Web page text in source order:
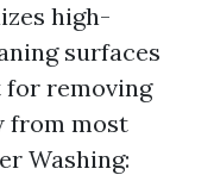
high-
surfaces
for removing
from most
Washing: